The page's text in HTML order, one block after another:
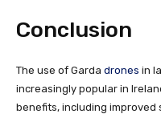
Conclusion
The use of Garda drones in
increasingly popular in
benefits, including improved